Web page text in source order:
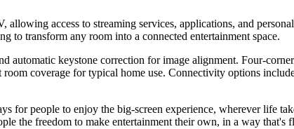
access to streaming services, applications, and
to transform any room into a connected entertainment space.
automatic keystone correction for image alignment. Four-
coverage for typical home use. Connectivity options
for people to enjoy the big-screen experience, wherever life
the freedom to make entertainment their own, in a way that's